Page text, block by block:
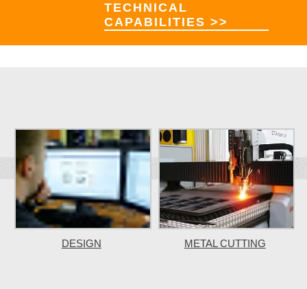
TECHNICAL
CAPABILITIES >>
DESIGN METAL CUTTING